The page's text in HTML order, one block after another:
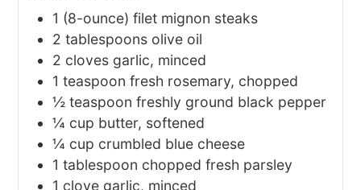
1 (8-ounce) filet mignon steaks
2 tablespoons olive oil
2 cloves garlic, minced
1 teaspoon fresh rosemary, chopped
½ teaspoon freshly ground black pepper
¼ cup butter, softened
¼ cup crumbled blue cheese
1 tablespoon chopped fresh parsley
1 clove garlic, minced